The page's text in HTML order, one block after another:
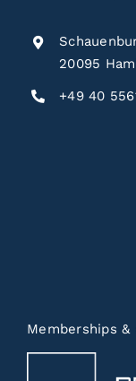
20095
+49 40
Memberships &